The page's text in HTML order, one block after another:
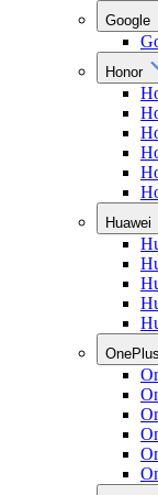
Google
Honor
Huawei
OnePlus